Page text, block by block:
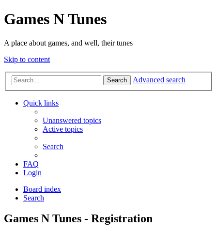
Games N Tunes
A place about games, and well, their tunes
Skip to content
Search Advanced search
Quick links
Unanswered topics
Active topics
Search
FAQ
Login
Board index
Search
Games N Tunes - Registration